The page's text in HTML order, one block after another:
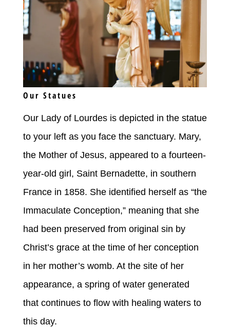
Our Statues
Our Lady of Lourdes is depicted in the statue
to your left as you face the sanctuary. Mary,
the Mother of Jesus, appeared to a fourteen-
year-old girl, Saint Bernadette, in southern
France in 1858. She identified herself as “the
Immaculate Conception,” meaning that she
had been preserved from original sin by
Christ’s grace at the time of her conception
in her mother’s womb. At the site of her
appearance, a spring of water generated
that continues to flow with healing waters to
this day.